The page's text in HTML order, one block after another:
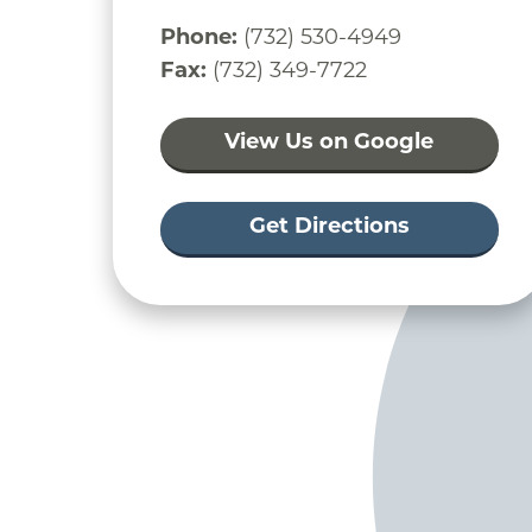
Phone: (732) 530-4949
Fax: (732) 349-7722
View Us on Google
Get Directions